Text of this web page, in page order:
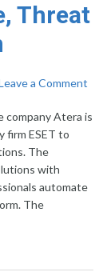
Threat
a Comment
company Atera is
firm ESET to
The
with
automate
The